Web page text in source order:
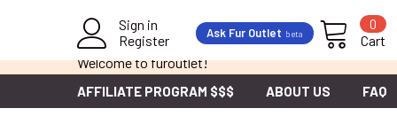
Welcome to furoutlet!
Sign in
Register
Ask Fur Outlet beta Cart
0
AFFILIATE PROGRAM $$$ ABOUT US FAQ